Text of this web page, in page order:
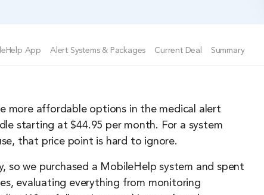
App Alert Systems & Packages Current Deal Summary
more affordable options in the medical alert
starting at $44.95 per month. For a system
that price point is hard to ignore.
so we purchased a MobileHelp system and spent
evaluating everything from monitoring